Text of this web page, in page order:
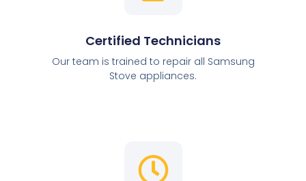
Certified Technicians
Our team is trained to repair all Samsung
Stove appliances.